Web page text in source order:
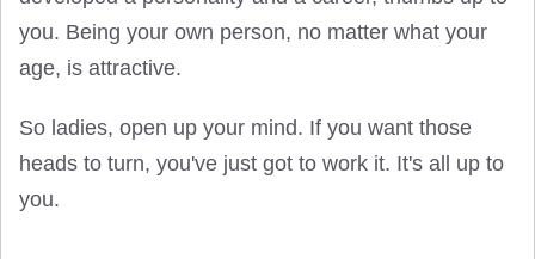
you. Being your own person, no matter what your
age, is attractive.
So ladies, open up your mind. If you want those
heads to turn, you've just got to work it. It's all up to
you.